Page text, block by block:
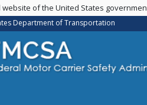
website of the United States
Department of Transportation